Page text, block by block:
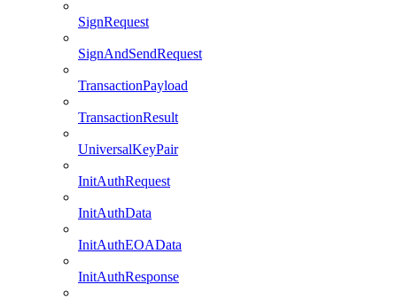
SignRequest
SignAndSendRequest
TransactionPayload
TransactionResult
UniversalKeyPair
InitAuthRequest
InitAuthData
InitAuthEOAData
InitAuthResponse